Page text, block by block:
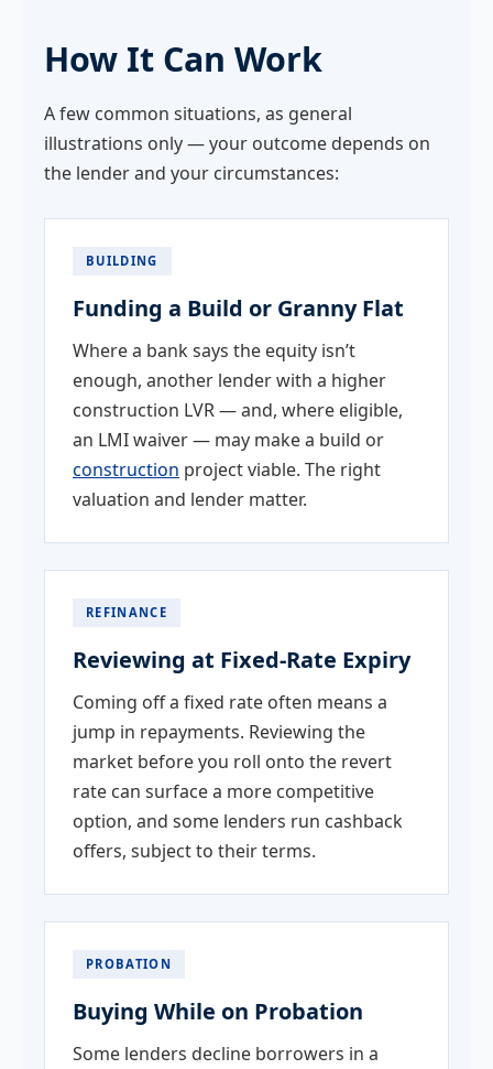
How It Can Work
A few common situations, as general
illustrations only — your outcome depends on
the lender and your circumstances:
BUILDING
Funding a Build or Granny Flat
Where a bank says the equity isn’t
enough, another lender with a higher
construction LVR — and, where eligible,
an LMI waiver — may make a build or
construction project viable. The right
valuation and lender matter.
REFINANCE
Reviewing at Fixed-Rate Expiry
Coming off a fixed rate often means a
jump in repayments. Reviewing the
market before you roll onto the revert
rate can surface a more competitive
option, and some lenders run cashback
offers, subject to their terms.
PROBATION
Buying While on Probation
Some lenders decline borrowers in a